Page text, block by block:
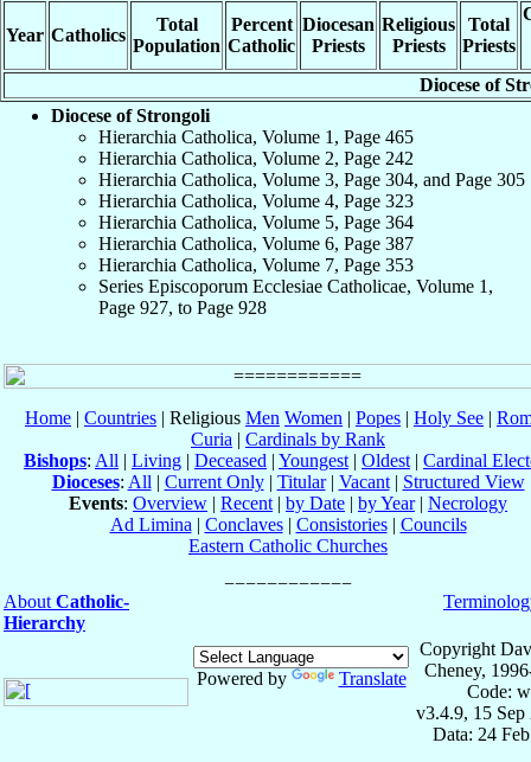
Year Catholics
Total
Population
Percent
Catholic
Diocesan
Priests
Religious
Priests
Total
Priests
Diocese of
Diocese of Strongoli
Hierarchia Catholica, Volume 1, Page 465
Hierarchia Catholica, Volume 2, Page 242
Hierarchia Catholica, Volume 3, Page 304, and Page 305
Hierarchia Catholica, Volume 4, Page 323
Hierarchia Catholica, Volume 5, Page 364
Hierarchia Catholica, Volume 6, Page 387
Hierarchia Catholica, Volume 7, Page 353
Series Episcoporum Ecclesiae Catholicae, Volume 1,
Page 927, to Page 928
Home | Countries | Religious Men Women | Popes | Holy See |
Curia | Cardinals by Rank
Bishops: All | Living | Deceased | Youngest | Oldest | Cardinal
Dioceses: All | Current Only| Titular| Vacant| Structured View
Events: Overview | Recent | by Date | by Year| Necrology
Ad Limina | Conclaves| Consistories| Councils
Eastern Catholic Churches
About Catholic-
Hierarchy
Powered by Translate
Copyright
Cheney,
Code:
v3.4.9, 15 Sep
Data: 24